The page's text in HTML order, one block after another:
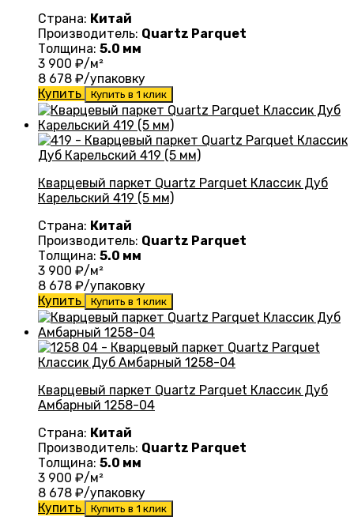
Страна: Китай
Производитель: Quartz Parquet
Толщина: 5.0 мм
3 900 ₽/м²
8 678 ₽/упаковку
Купить
Купить в 1 клик
Кварцевый паркет Quartz Parquet Классик Дуб
Карельский 419 (5 мм)
Страна: Китай
Производитель: Quartz Parquet
Толщина: 5.0 мм
3 900 ₽/м²
8 678 ₽/упаковку
Купить
Купить в 1 клик
Кварцевый паркет Quartz Parquet Классик Дуб
Амбарный 1258-04
Страна: Китай
Производитель: Quartz Parquet
Толщина: 5.0 мм
3 900 ₽/м²
8 678 ₽/упаковку
Купить
Купить в 1 клик